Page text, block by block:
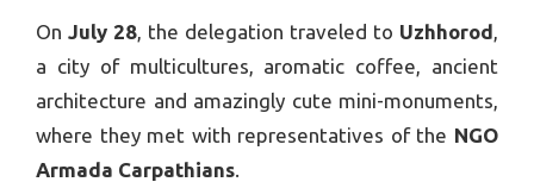
On July 28 , the delegation traveled to Uzhhorod
a city of multicultures, aromatic coffee, ancient
architecture and amazingly cute mini-monuments,
where they met with representatives of the NGO
Armada Carpathians